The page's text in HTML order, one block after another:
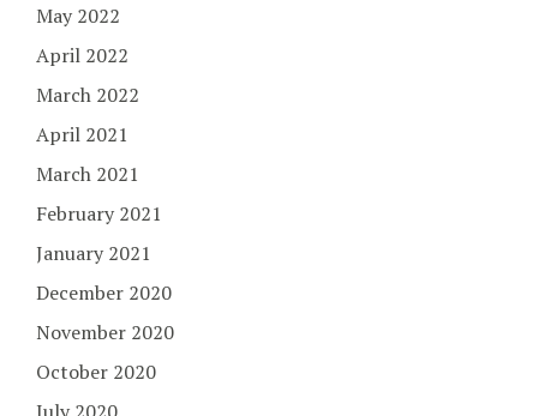
May 2022
April 2022
March 2022
April 2021
March 2021
February 2021
January 2021
December 2020
November 2020
October 2020